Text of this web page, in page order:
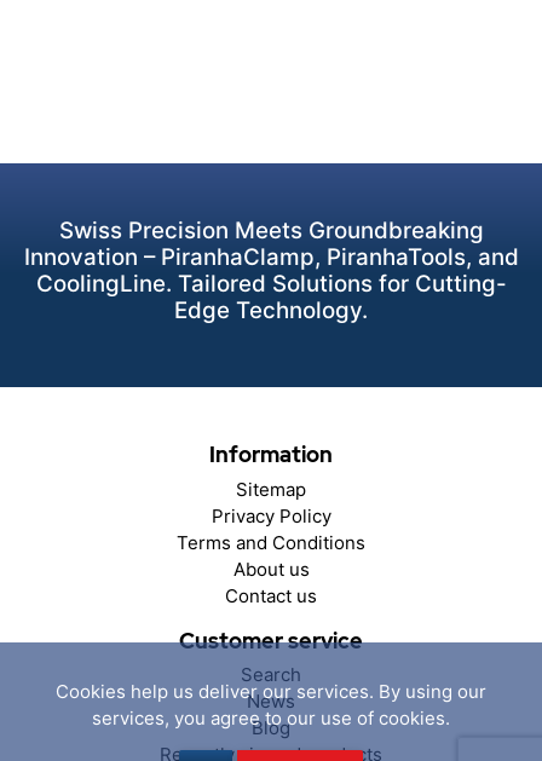
Swiss Precision Meets Groundbreaking
Innovation – PiranhaClamp, PiranhaTools, and
CoolingLine. Tailored Solutions for Cutting-
Edge Technology.
Information
Sitemap
Privacy Policy
Terms and Conditions
About us
Contact us
Customer service
Search
News
Blog
Recently viewed products
Cookies help us deliver our services. By using our
services, you agree to our use of cookies.